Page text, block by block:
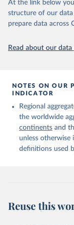
estimates generated
published in the
March 12, 2025
This is the citation
prior to any
data downloaded
given in Reuse This
United Nations
Affairs,
At the link below
structure of our data
prepare data across
Read about our data
NOTES ON OUR
INDICATOR
Regional
the worldwide
continents and
unless otherwise
definitions used
Reuse this